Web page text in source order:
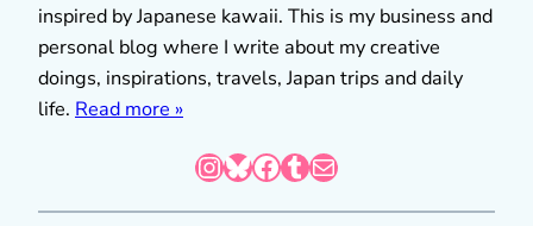
inspired by Japanese kawaii. This is my business and
personal blog where I write about my creative
doings, inspirations, travels, Japan trips and daily
life. Read more »
InstagramBluesky Facebook Tumblr Mail